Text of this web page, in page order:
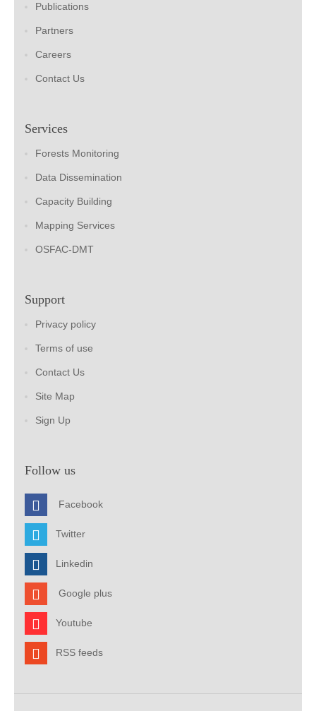
Publications
Partners
Careers
Contact Us
Services
Forests Monitoring
Data Dissemination
Capacity Building
Mapping Services
OSFAC-DMT
Support
Privacy policy
Terms of use
Contact Us
Site Map
Sign Up
Follow us
Facebook
Twitter
Linkedin
Google plus
Youtube
RSS feeds